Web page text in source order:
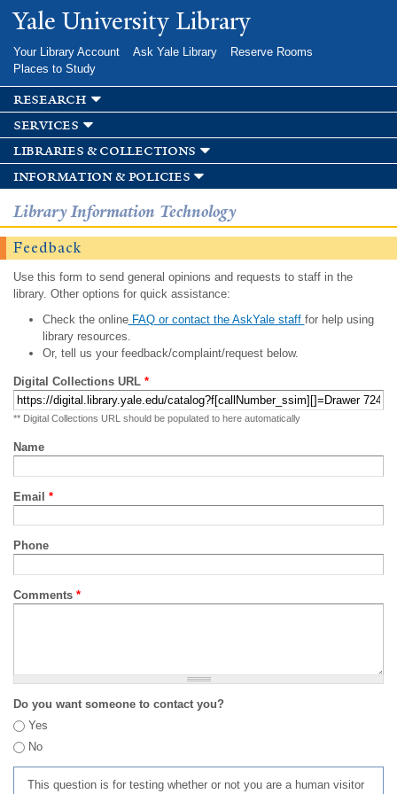
Skip to
main
Yale University Library
Your Library Account Ask Yale Library
Reserve Rooms
Places to Study
research
services
libraries & collections
information & policies
Library Information Technology
Feedback
Use this form to send general opinions and requests to staff in the
library. Other options for quick assistance:
Check the onlineFAQ or contact the AskYale staff for help using
library resources.
Or, tell us your feedback/complaint/request below.
Digital Collections URL *
** Digital Collections URL should be populated to here automatically
Name
Email *
Phone
Comments *
Do you want someone to contact you?
Yes
No
This question is for testing whether or not you are a human visitor